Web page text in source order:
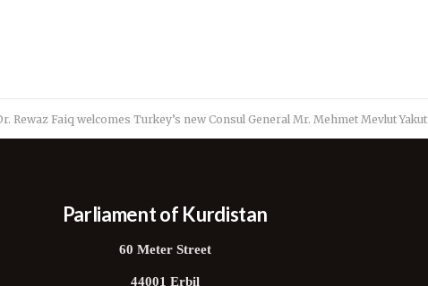
Rewaz Faiq welcomes Turkey’s new Consul General Mr. Mehmet Mevlut Yakut
Parliament of Kurdistan
60 Meter Street